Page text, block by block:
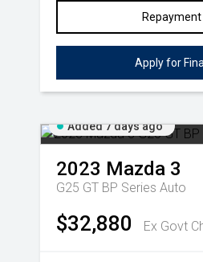
Apply for
Added 7 days ago
2023 Mazda 3
G25 GT BP Series Auto
$32,880 Ex Govt